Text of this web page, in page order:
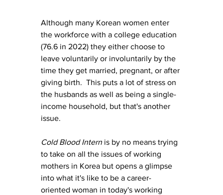
Although many Korean women enter
the workforce with a college education
(76.6 in 2022) they either choose to
leave voluntarily or involuntarily by the
time they get married, pregnant, or after
giving birth.  This puts a lot of stress on
the husbands as well as being a single-
income household, but that's another
issue.
Cold Blood Intern is by no means trying
to take on all the issues of working
mothers in Korea but opens a glimpse
into what it's like to be a career-
oriented woman in today's working